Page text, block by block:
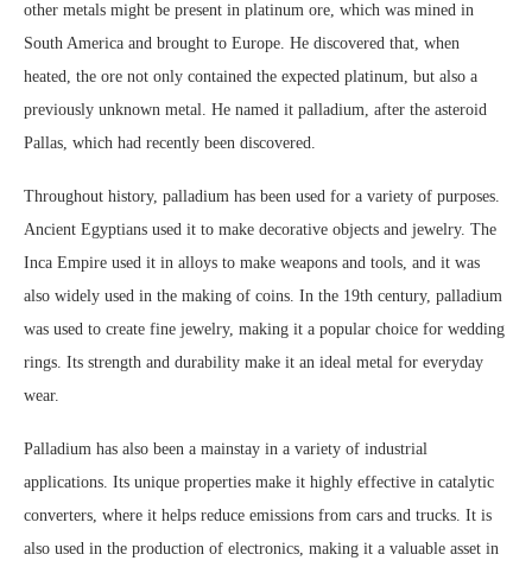
other metals might be present in platinum ore, which was mined in
South America and brought to Europe. He discovered that, when
heated, the ore not only contained the expected platinum, but also a
previously unknown metal. He named it palladium, after the asteroid
Pallas, which had recently been discovered.
Throughout history, palladium has been used for a variety of purposes.
Ancient Egyptians used it to make decorative objects and jewelry. The
Inca Empire used it in alloys to make weapons and tools, and it was
also widely used in the making of coins. In the 19th century, palladium
was used to create fine jewelry, making it a popular choice for wedding
rings. Its strength and durability make it an ideal metal for everyday
wear.
Palladium has also been a mainstay in a variety of industrial
applications. Its unique properties make it highly effective in catalytic
converters, where it helps reduce emissions from cars and trucks. It is
also used in the production of electronics, making it a valuable asset in